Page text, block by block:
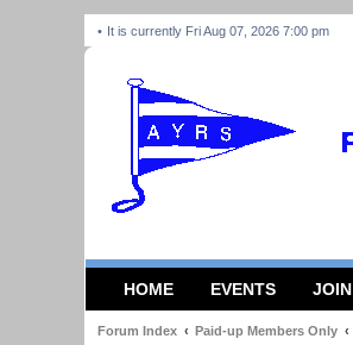
It is currently Fri Aug 07, 2026 7:00 pm
HOME EVENTS JOIN
Forum Index Paid-up Members Only